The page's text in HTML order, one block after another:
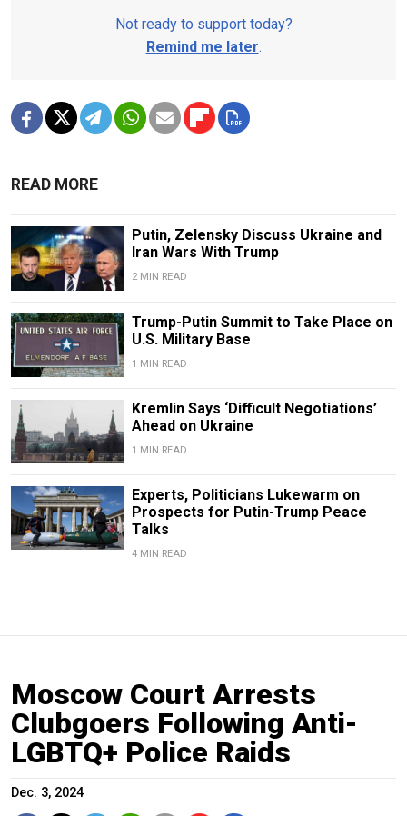
Not ready to support today?
Remind me later.
READ MORE
Putin, Zelensky Discuss Ukraine and
Iran Wars With Trump
2 MIN READ
Trump-Putin Summit to Take Place on
U.S. Military Base
1 MIN READ
Kremlin Says ‘Difficult Negotiations’
Ahead on Ukraine
1 MIN READ
Experts, Politicians Lukewarm on
Prospects for Putin-Trump Peace
Talks
4 MIN READ
Moscow Court Arrests
Clubgoers Following Anti-
LGBTQ+ Police Raids
Dec. 3, 2024